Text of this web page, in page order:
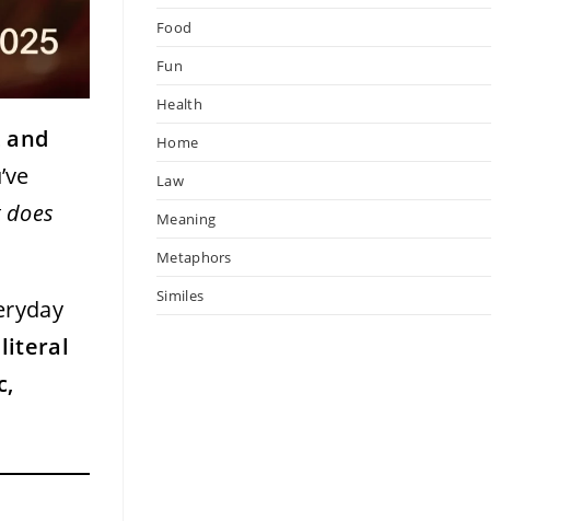
does
literal
Food
Fun
Health
Home
Law
Meaning
Metaphors
Similes